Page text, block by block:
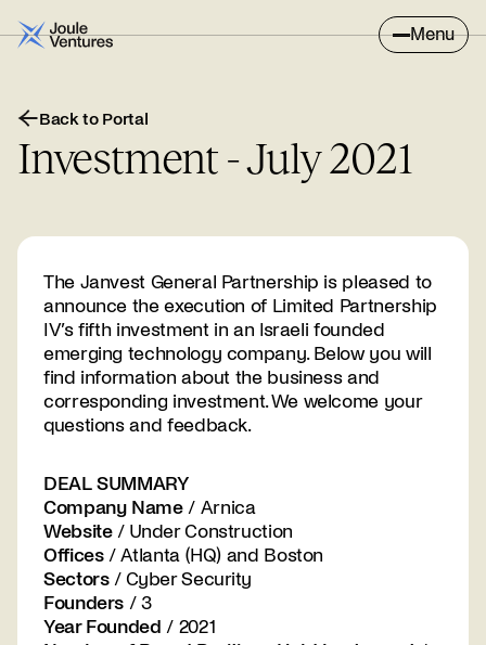
Menu
Back to Portal
Investment - July 2021
The Janvest General Partnership is pleased to
announce the execution of Limited Partnership
IV’s fifth investment in an Israeli founded
emerging technology company. Below you will
find information about the business and
corresponding investment. We welcome your
questions and feedback.
DEAL SUMMARY
Company Name/ Arnica
Website/ Under Construction
Offices/ Atlanta (HQ) and Boston
Sectors/ Cyber Security
Founders / 3
Year Founded / 2021